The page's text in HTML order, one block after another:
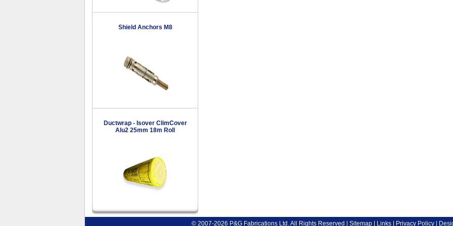
Shield Anchors M8
Ductwrap - Isover ClimCover
Alu2 25mm 18m Roll
© 2007-2026 P&G Fabrications Ltd. All Rights Reserved | Sitemap| Links| Privacy Policy|